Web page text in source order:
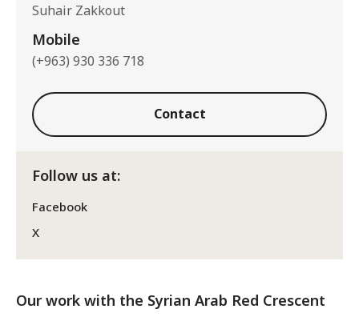
Suhair Zakkout
Mobile
(+963) 930 336 718
Contact
Follow us at:
Facebook
X
Our work with the Syrian Arab Red Crescent